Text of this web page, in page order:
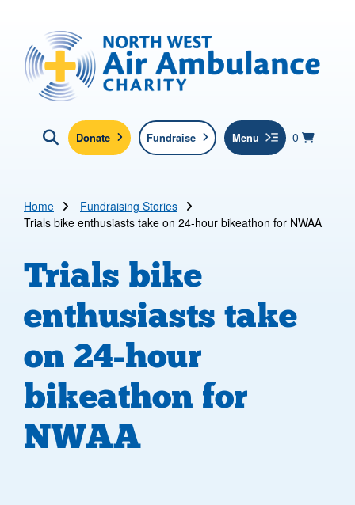
North West Air Ambulance
0 items in
View
Basket
Click here to show search
Donate Fundraise Menu
Home
Fundraising Stories
Trials bike enthusiasts take on 24-hour bikeathon for NWAA
Trials bike
enthusiasts take
on 24-hour
bikeathon for
NWAA